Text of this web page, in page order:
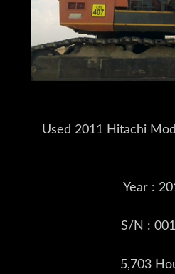
Used 2011 Hitachi
Year :
S/N :
5,703